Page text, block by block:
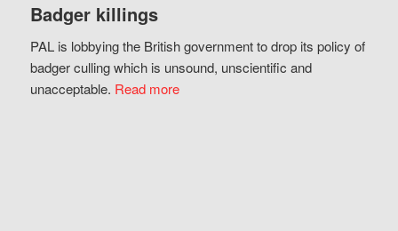
Badger killings
PAL is lobbying the British government to drop its policy of
badger culling which is unsound, unscientific and
unacceptable. Read more